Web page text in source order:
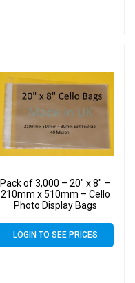
Pack of 3,000 – 20″ x 8″ –
210mm x 510mm – Cello
Photo Display Bags
LOGIN TO SEE PRICES